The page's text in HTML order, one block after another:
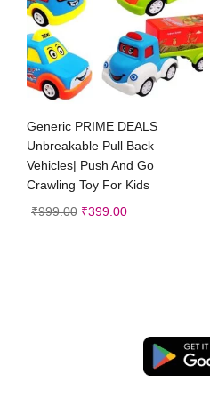
Add to cart
Generic PRIME DEALS
Unbreakable Pull Back
Vehicles| Push And Go
Crawling Toy For Kids
₹999.00 ₹399.00